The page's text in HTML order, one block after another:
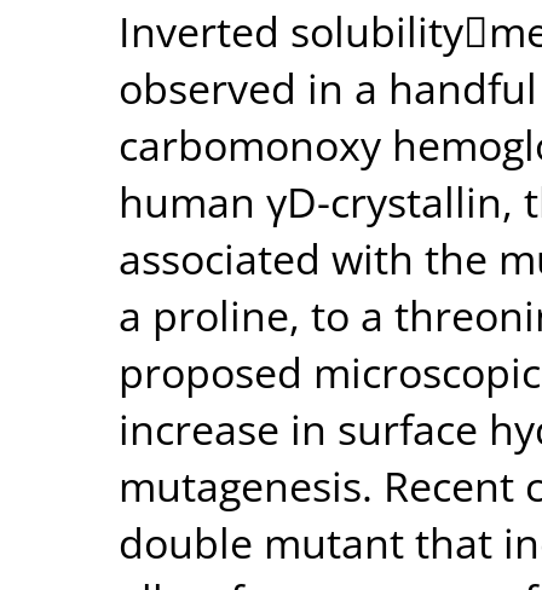
Inverted
observed in a
carbomonoxy
human γD-crystallin,
associated with the
a proline, to a
proposed
increase in surface
mutagenesis. Recent
double mutant that